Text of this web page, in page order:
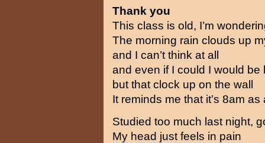
Thank you
This class is old, I’m
The morning rain clouds up
and I can’t think at all
and even if I could I would be
but that clock up on the wall
It reminds me that it’s 8am
Studied too much last night,
My head just feels in pain